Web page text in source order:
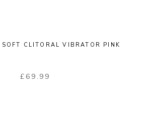
CLITORAL VIBRATOR PINK
£ 69.99